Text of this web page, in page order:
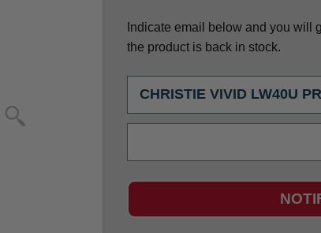
Indicate email below and you will
the product is back in stock.